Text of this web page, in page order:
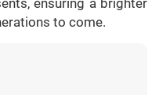
ensuring a brighter
to come.